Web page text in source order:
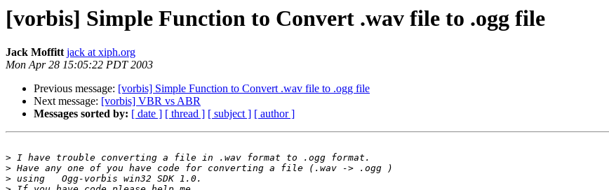
[vorbis] Simple Function to Convert .wav file to .ogg file
Jack Moffitt jack at xiph.org
Mon Apr 28 15:05:22 PDT 2003
Previous message: [vorbis] Simple Function to Convert .wav file to .ogg file
Next message: [vorbis] VBR vs ABR
Messages sorted by: [ date ] [ thread ] [ subject ] [ author ]
>
>
>